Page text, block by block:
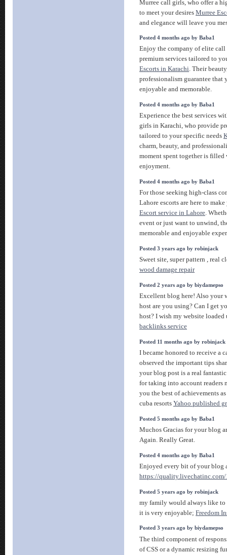
Murree call girls, who offer a
to meet your desires Murree
and elegance will leave you
Posted 4 months ago by Baba1
Enjoy the company of elite
premium services tailored to
Escorts in Karachi. Their
professionalism guarantee that
enjoyable and memorable.
Posted 4 months ago by Baba1
Experience the best services
girls in Karachi, who provide
tailored to your specific needs
charm, beauty, and
moment spent together is filled
enjoyment.
Posted 4 months ago by Baba1
For those seeking high-class
Lahore escorts are here to
Escort service in Lahore.
event or just want to unwind,
memorable and enjoyable
Posted 3 years ago by robinjack
Sweet site, super pattern , real
wood damage repair
Posted 2 years ago by biydamepso
Excellent blog here! Also your
host are you using? Can I get
host? I wish my website
backlinks service
Posted 11 months ago by robinjack
I became honored to receive a
observed the important tips
your blog post is a real
for taking into account readers
you the best of achievements
cuba resorts Yahoo published
Posted 5 months ago by Baba1
Muchos Gracias for your blog
Again. Really Great.
Posted 4 months ago by Baba1
Enjoyed every bit of your blog
https://
Posted 5 years ago by robinjack
my family would always like to
it is very enjoyable; Freedom
Posted 3 years ago by biydamepso
The third component of
of CSS or a dynamic resizing